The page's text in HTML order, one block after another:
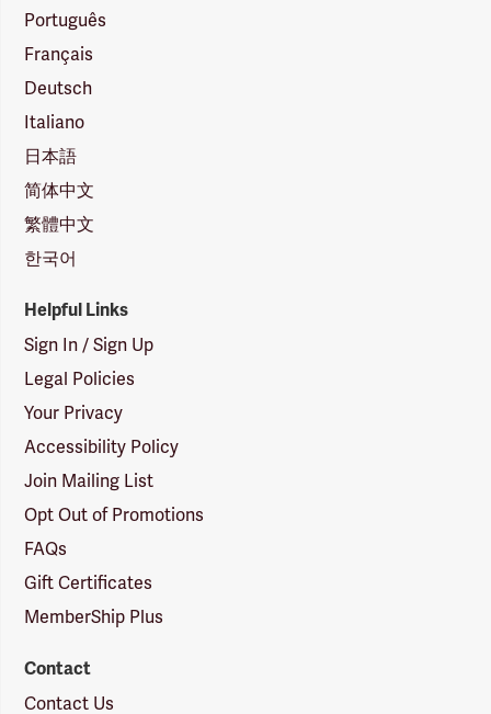
Português
Français
Deutsch
Italiano
日本語
简体中文
繁體中文
한국어
Helpful Links
Sign In / Sign Up
Legal Policies
Your Privacy
Accessibility Policy
Join Mailing List
Opt Out of Promotions
FAQs
Gift Certificates
MemberShip Plus
Contact
Contact Us